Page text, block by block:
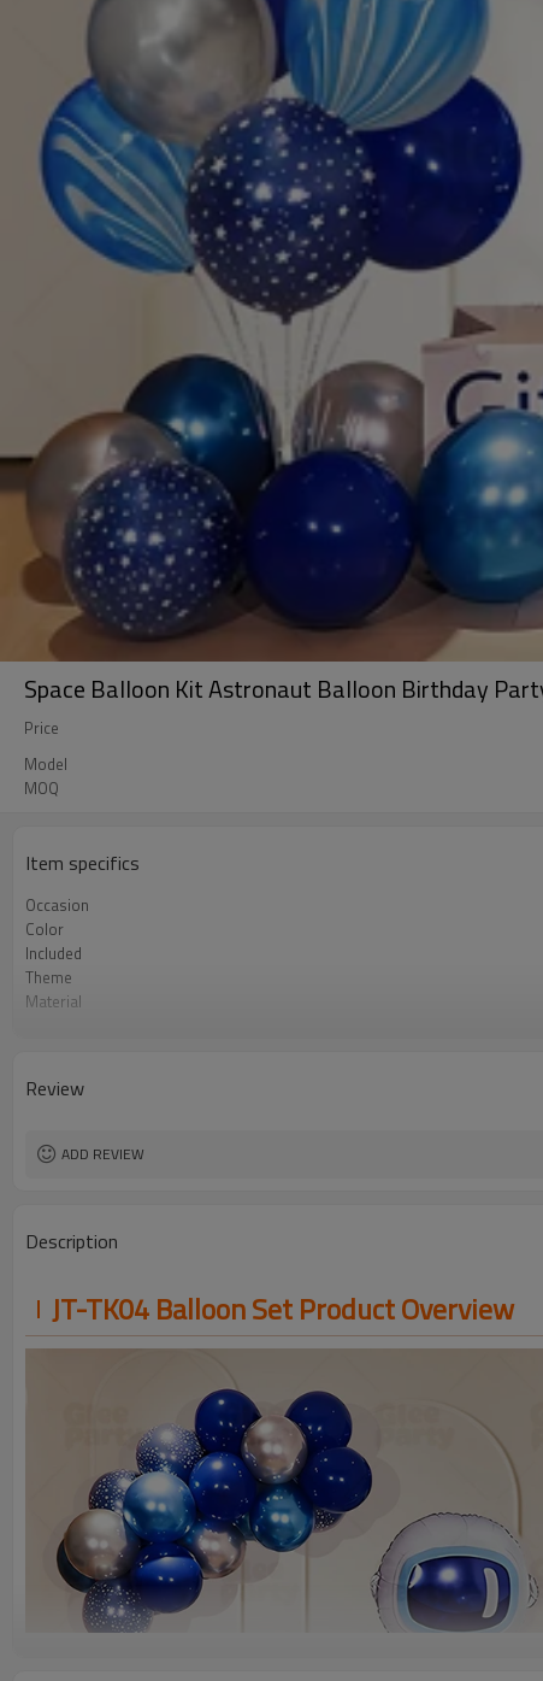
Space Balloon Kit Astronaut Balloon Birthday
Price
Model
MOQ
Item specifics
Occasion
Color
Included
Theme
Material
Lead Time
Review
ADD REVIEW
Description
JT-TK04 Balloon Set Product Overview